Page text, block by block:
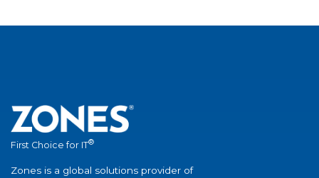
First Choice for IT®
Zones is a global solutions provider of